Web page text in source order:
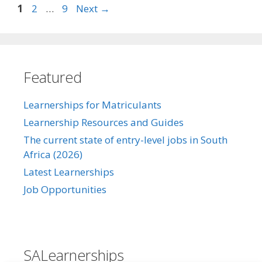
Page
1 Page
2 … Page
9 Next →
Featured
Learnerships for Matriculants
Learnership Resources and Guides
The current state of entry-level jobs in South
Africa (2026)
Latest Learnerships
Job Opportunities
SALearnerships